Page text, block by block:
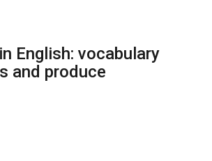
English: vocabulary
and produce